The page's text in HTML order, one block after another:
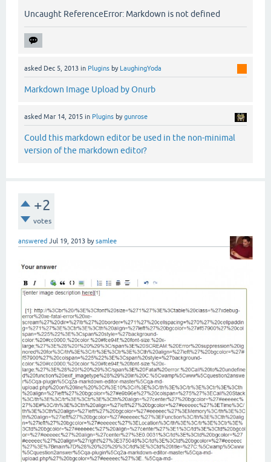
Uncaught ReferenceError: Markdown is not defined
asked Dec 5, 2013 in Plugins by LaughingYoda
Markdown Image Upload by Onurb
asked Mar 14, 2015 in Plugins bygunrose
Could this markdown editor be used in the non-minimal
version of the markdown editor?
+2
votes
answered Jul 19, 2013 bysamlee